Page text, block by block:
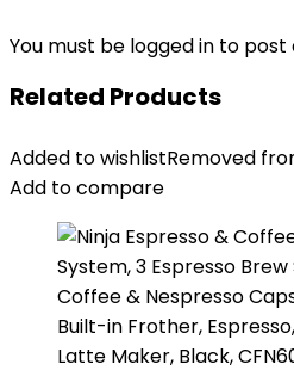
You must be logged in to post
Related Products
Added to wishlistRemoved
Add to compare